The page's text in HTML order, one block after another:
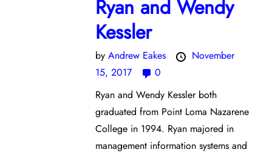
Ryan and Wendy
Kessler
byAndrew Eakes
November
15, 2017
0
Ryan and Wendy Kessler both
graduated from Point Loma Nazarene
College in 1994. Ryan majored in
management information systems and